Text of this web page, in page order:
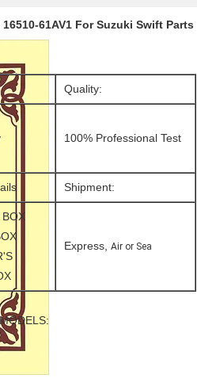
61AV1 For Suzuki Swift Parts
Quality:
100% Professional Test
Shipment:
Express, Air or Sea